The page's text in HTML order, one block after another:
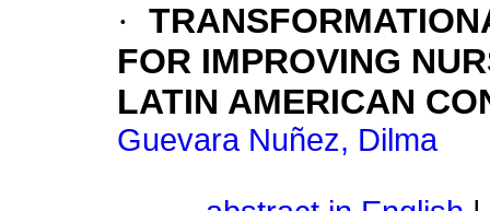
·
FOR IMPROVING
LATIN AMERICAN
Guevara Nuñez, Dilma